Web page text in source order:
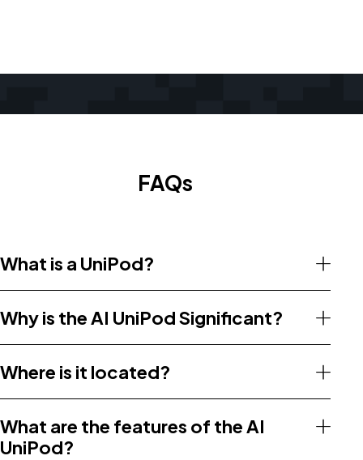
FAQs
What is a UniPod?
Why is the AI UniPod Significant?
Where is it located?
What are the features of the AI
UniPod?